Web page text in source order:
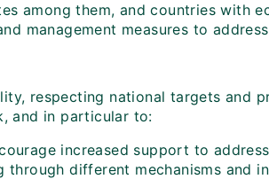
among them, and countries with
management measures to
respecting national targets and
and in particular to:
increased support to
different mechanisms and